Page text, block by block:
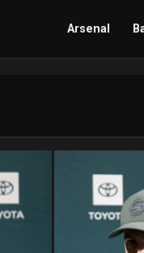
Arsenal